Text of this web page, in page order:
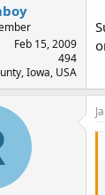
Feb 15, 2009
494
Iowa, USA